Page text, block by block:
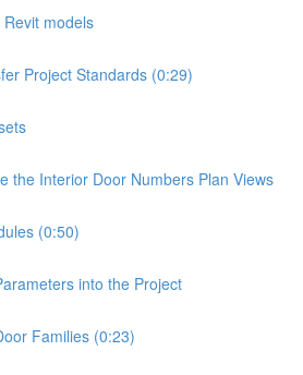
models
Project Standards (0:29)
the Interior Door Numbers Plan Views
(0:50)
into the Project
Families (0:23)